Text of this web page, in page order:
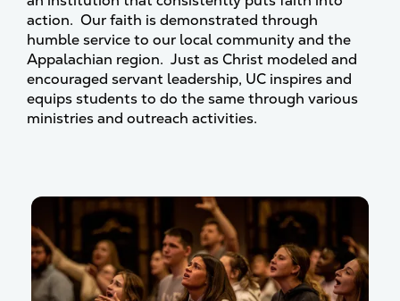
action. Our faith is demonstrated through
humble service to our local community and the
Appalachian region. Just as Christ modeled and
encouraged servant leadership, UC inspires and
equips students to do the same through various
ministries and outreach activities.